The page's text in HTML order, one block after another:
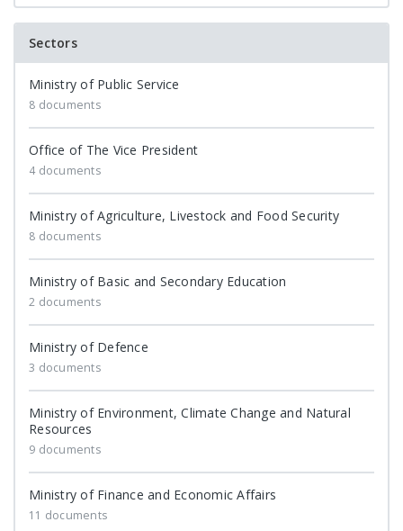
Sectors
Ministry of Public Service
8 documents
Office of The Vice President
4 documents
Ministry of Agriculture, Livestock and Food Security
8 documents
Ministry of Basic and Secondary Education
2 documents
Ministry of Defence
3 documents
Ministry of Environment, Climate Change and Natural
Resources
9 documents
Ministry of Finance and Economic Affairs
11 documents